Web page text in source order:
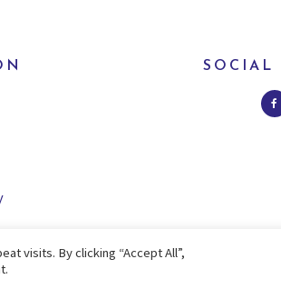
SOCIAL
visits. By clicking “Accept All”,